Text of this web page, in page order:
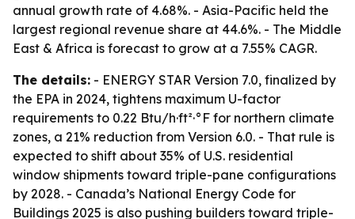
annual growth rate of 4.68%. - Asia-Pacific held the
largest regional revenue share at 44.6%. - The Middle
East & Africa is forecast to grow at a 7.55% CAGR.
The details: - ENERGY STAR Version 7.0, finalized by
the EPA in 2024, tightens maximum U-factor
requirements to 0.22 Btu/h·ft²·°F for northern climate
zones, a 21% reduction from Version 6.0. - That rule is
expected to shift about 35% of U.S. residential
window shipments toward triple-pane configurations
by 2028. - Canada’s National Energy Code for
Buildings 2025 is also pushing builders toward triple-